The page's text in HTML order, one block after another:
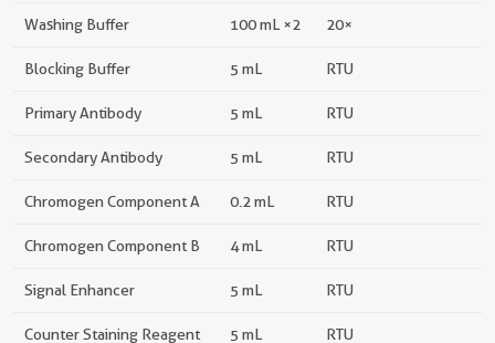
Washing Buffer 100 mL ×2 20×
Blocking Buffer 5 mL RTU
Primary Antibody 5 mL RTU
Secondary Antibody 5 mL RTU
Chromogen Component A 0.2 mL RTU
Chromogen Component B 4 mL RTU
Signal Enhancer 5 mL RTU
Counter Staining Reagent 5 mL RTU